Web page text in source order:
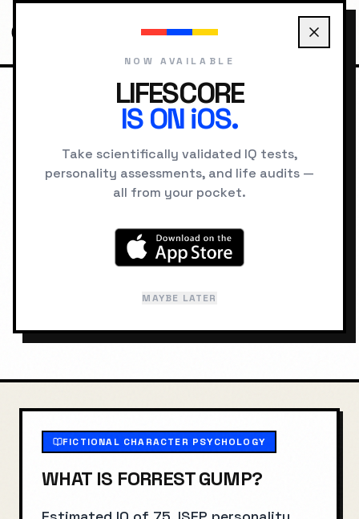
FICTIONAL PROFILE
Forrest Gump
FICTIONAL CHARACTER PSYCHOLOGY
WHAT IS FORREST GUMP?
NOW AVAILABLE
LIFESCORE
IS ON iOS.
Take scientifically validated IQ tests,
personality assessments, and life audits —
all from your pocket.
MAYBE LATER